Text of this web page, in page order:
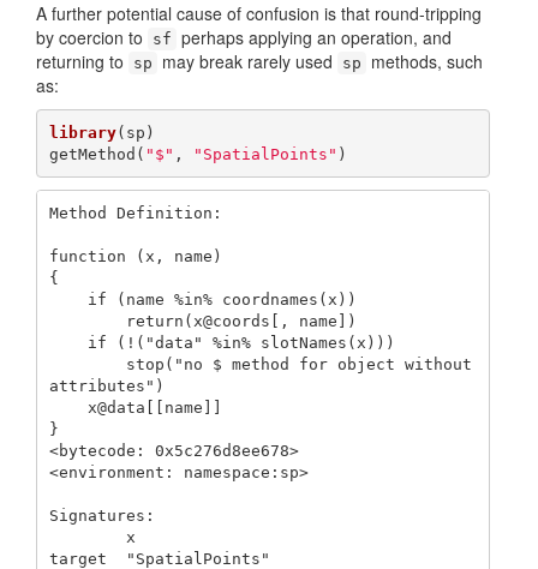
A further potential cause of confusion is that round-tripping
by coercion to
sf perhaps applying an operation, and
returning to
sp may break rarely used sp
methods, such
as:
library(sp)
getMethod( "$" , "SpatialPoints" )
Method Definition:
function (x, name)
{
attributes")
}
<bytecode: 0x5c276d8ee678>
<environment: namespace:sp>
Signatures:
target  "SpatialPoints"